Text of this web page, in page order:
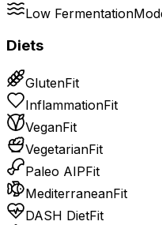
Low Fermentation
Diets
GlutenFit
InflammationFit
VeganFit
VegetarianFit
Paleo AIPFit
MediterraneanFit
DASH DietFit